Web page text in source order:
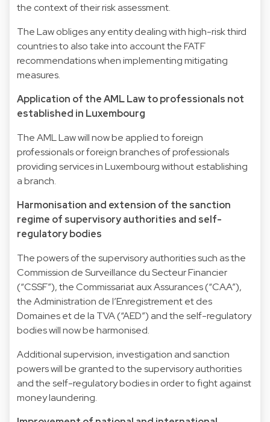
the context of their risk assessment.
The Law obliges any entity dealing with high-risk third
countries to also take into account the FATF
recommendations when implementing mitigating
measures.
Application of the AML Law to professionals not
established in Luxembourg
The AML Law will now be applied to foreign
professionals or foreign branches of professionals
providing services in Luxembourg without establishing
a branch.
Harmonisation and extension of the sanction
regime of supervisory authorities and self-
regulatory bodies
The powers of the supervisory authorities such as the
Commission de Surveillance du Secteur Financier
(“CSSF”), the Commissariat aux Assurances (“CAA”),
the Administration de l’Enregistrement et des
Domaines et de la TVA (“AED”) and the self-regulatory
bodies will now be harmonised.
Additional supervision, investigation and sanction
powers will be granted to the supervisory authorities
and the self-regulatory bodies in order to fight against
money laundering.